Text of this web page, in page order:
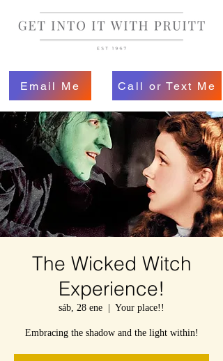
Email Me Call or Text Me
The Wicked Witch
Experience!
sáb, 28 ene Your place!!
Embracing the shadow and the light within!